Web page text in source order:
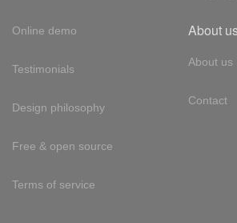
Online demo
Testimonials
Design philosophy
Free & open source
Terms of service
About
About us
Contact